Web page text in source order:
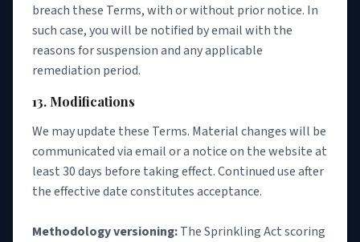
breach these Terms, with or without prior notice. In
such case, you will be notified by email with the
reasons for suspension and any applicable
remediation period.
13. Modifications
We may update these Terms. Material changes will be
communicated via email or a notice on the website at
least 30 days before taking effect. Continued use after
the effective date constitutes acceptance.
Methodology versioning:The Sprinkling Act scoring